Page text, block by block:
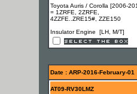
Toyota Auris / Corolla [2006-
= 1ZRFE, 2ZRFE,
4ZZFE..ZRE15#, ZZE150
Insulator Engine [LH, M/T]
Date : ARP-2016-February-01
AT09-RV30LMZ